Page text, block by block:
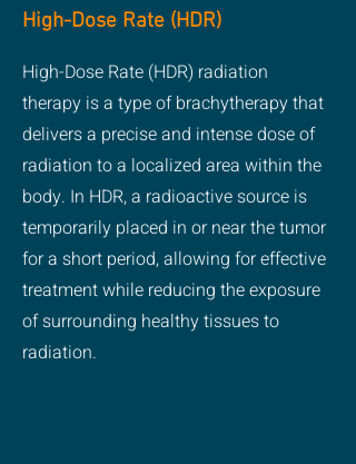
High-Dose Rate (HDR)
High-Dose Rate (HDR) radiation
therapy is a type of brachytherapy that
delivers a precise and intense dose of
radiation to a localized area within the
body. In HDR, a radioactive source is
temporarily placed in or near the tumor
for a short period, allowing for effective
treatment while reducing the exposure
of surrounding healthy tissues to
radiation.